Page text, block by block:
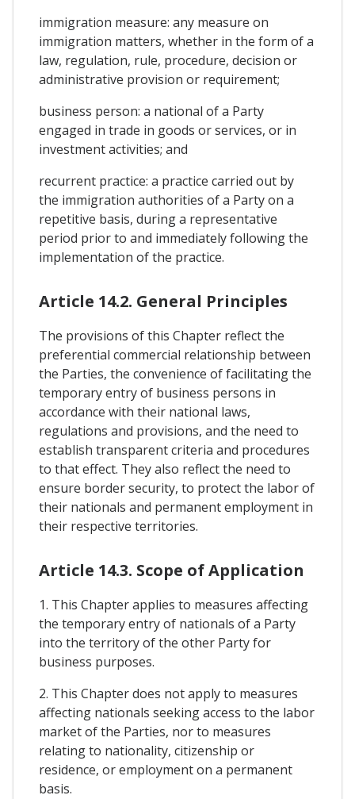
immigration measure: any measure on
immigration matters, whether in the form of a
law, regulation, rule, procedure, decision or
administrative provision or requirement;
business person: a national of a Party
engaged in trade in goods or services, or in
investment activities; and
recurrent practice: a practice carried out by
the immigration authorities of a Party on a
repetitive basis, during a representative
period prior to and immediately following the
implementation of the practice.
Article 14.2. General Principles
The provisions of this Chapter reflect the
preferential commercial relationship between
the Parties, the convenience of facilitating the
temporary entry of business persons in
accordance with their national laws,
regulations and provisions, and the need to
establish transparent criteria and procedures
to that effect. They also reflect the need to
ensure border security, to protect the labor of
their nationals and permanent employment in
their respective territories.
Article 14.3. Scope of Application
1. This Chapter applies to measures affecting
the temporary entry of nationals of a Party
into the territory of the other Party for
business purposes.
2. This Chapter does not apply to measures
affecting nationals seeking access to the labor
market of the Parties, nor to measures
relating to nationality, citizenship or
residence, or employment on a permanent
basis.